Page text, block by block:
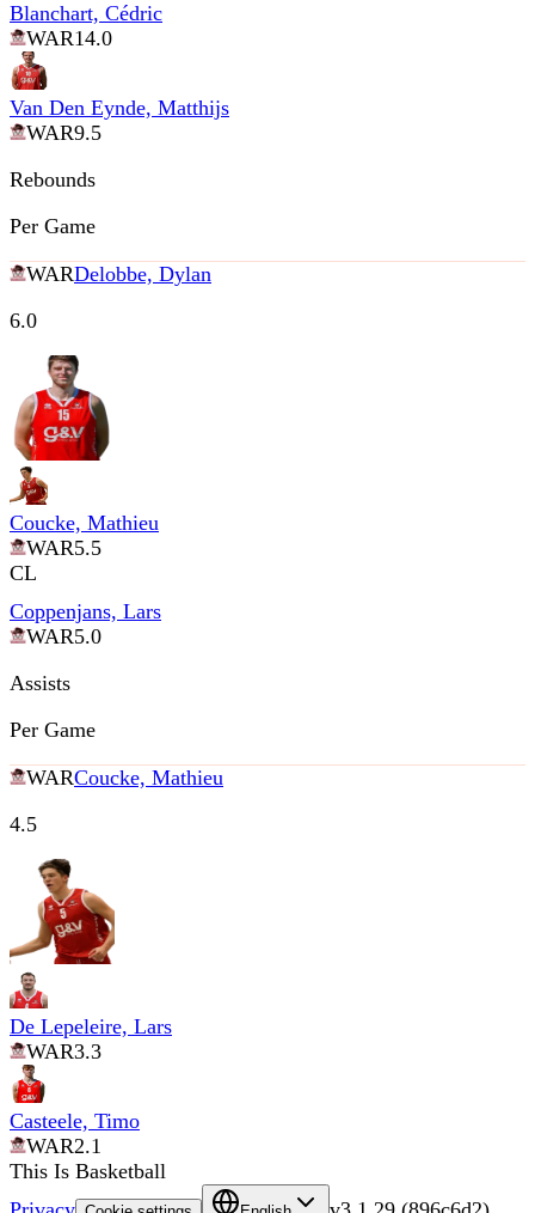
Blanchart, Cédric
WAR14.0
Van Den Eynde, Matthijs
WAR9.5
Rebounds
Per Game
WARDelobbe, Dylan
6.0
Coucke, Mathieu
WAR5.5
CL
Coppenjans, Lars
WAR5.0
Assists
Per Game
WARCoucke, Mathieu
4.5
De Lepeleire, Lars
WAR3.3
Casteele, Timo
WAR2.1
This Is Basketball